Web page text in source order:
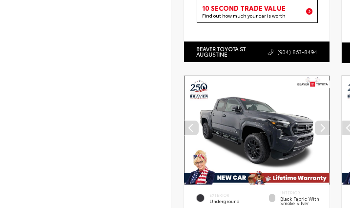
10 SECOND TRADE VALUE
Find out how much your car is worth
BEAVER TOYOTA ST.
AUGUSTINE (904) 863-8494
EXTERIOR
Underground
INTERIOR
Black Fabric With
Smoke Silver